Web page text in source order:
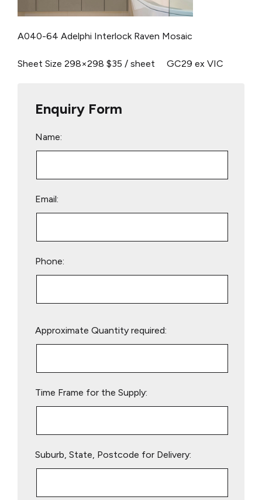
A040-64 Adelphi Interlock Raven Mosaic
Sheet Size 298×298 $35 / sheet GC29 ex VIC
Enquiry Form
Name:
Email:
Phone:
leave
Approximate Quantity required:
Time Frame for the Supply:
Suburb, State, Postcode for Delivery: